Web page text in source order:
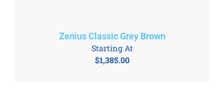
Zenius Classic Grey Brown
$1,385.00
Starting At